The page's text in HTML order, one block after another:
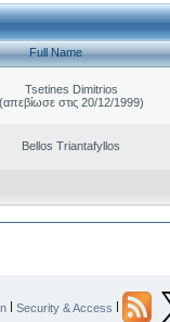
Full Name
Tsetines Dimitrios
(απεβίωσε στις 20/12/1999)
Bellos Triantafyllos
| Security & Access |